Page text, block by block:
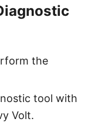
the
tool with
Volt.